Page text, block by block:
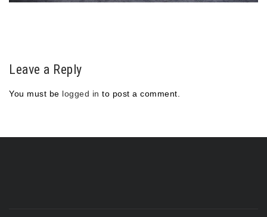
Leave a Reply
You must be logged in to post a comment.